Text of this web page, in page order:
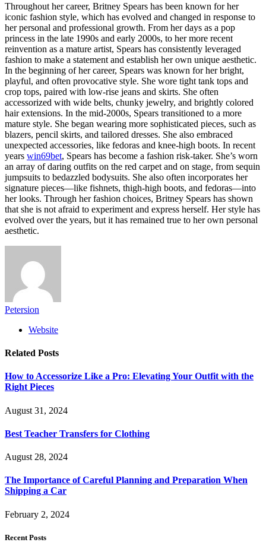
Throughout her career, Britney Spears has been known for her
iconic fashion style, which has evolved and changed in response to
her personal and professional growth. From her days as a pop
princess in the late 1990s and early 2000s, to her more recent
reinvention as a mature artist, Spears has consistently leveraged
fashion to make a statement and establish her own unique aesthetic.
In the beginning of her career, Spears was known for her bright,
playful, and often provocative style. She wore tight tank tops and
crop tops, paired with low-rise jeans and skirts. She often
accessorized with wide belts, chunky jewelry, and brightly colored
hair extensions. In the mid-2000s, Spears transitioned to a more
mature style. She began wearing more sophisticated pieces, such as
blazers, pencil skirts, and tailored dresses. She also embraced
unexpected accessories, like fedoras and knee-high boots. In recent
years win69bet, Spears has become a fashion risk-taker. She’s worn
an array of daring outfits on the red carpet and on stage, from sequin
jumpsuits to bedazzled bodysuits. She also often incorporates her
signature pieces—like fishnets, thigh-high boots, and fedoras—into
her looks. Through her fashion choices, Britney Spears has shown
that she is not afraid to experiment and express herself. Her style has
evolved over the years, but it has remained true to her own personal
aesthetic.
Petersion
Website
Related Posts
How to Accessorize Like a Pro: Elevating Your Outfit with the
Right Pieces
August 31, 2024
Best Teacher Transfers for Clothing
August 28, 2024
The Importance of Careful Planning and Preparation When
Shipping a Car
February 2, 2024
Recent Posts